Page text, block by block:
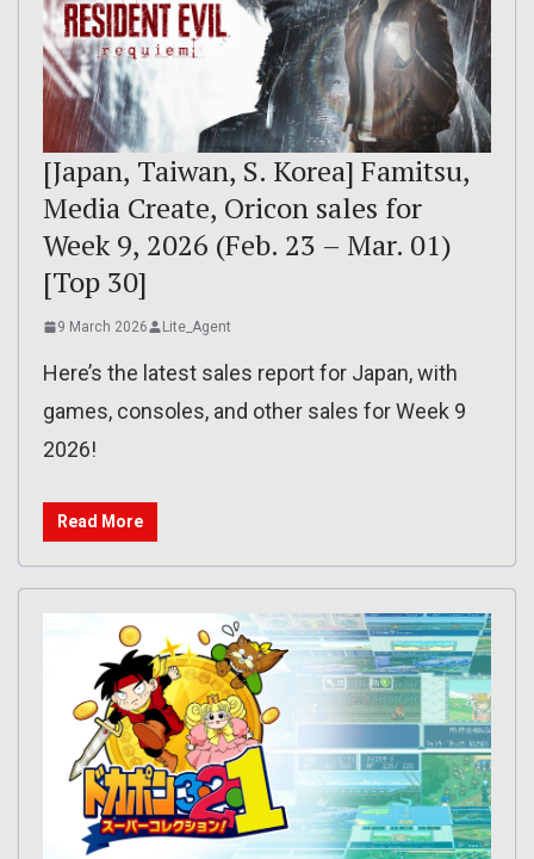
[Japan, Taiwan, S. Korea] Famitsu,
Media Create, Oricon sales for
Week 9, 2026 (Feb. 23 – Mar. 01)
[Top 30]
9 March 2026 Lite_Agent
Here’s the latest sales report for Japan, with
games, consoles, and other sales for Week 9
2026!
Read More